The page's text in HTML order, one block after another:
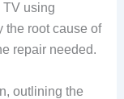
TV using
the root cause of
repair needed.
outlining the